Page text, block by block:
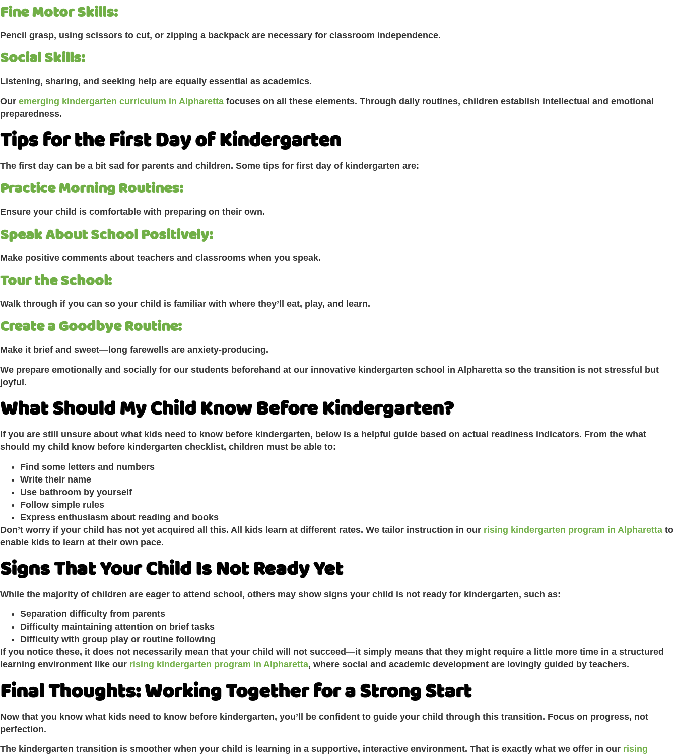
Fine Motor Skills:
Pencil grasp, using scissors to cut, or zipping a backpack are necessary for classroom independence.
Social Skills:
Listening, sharing, and seeking help are equally essential as academics.
Our emerging kindergarten curriculum in Alpharetta focuses on all these elements. Through daily routines, children establish intellectual and emotional
preparedness.
Tips for the First Day of Kindergarten
The first day can be a bit sad for parents and children. Some tips for first day of kindergarten are:
Practice Morning Routines:
Ensure your child is comfortable with preparing on their own.
Speak About School Positively:
Make positive comments about teachers and classrooms when you speak.
Tour the School:
Walk through if you can so your child is familiar with where they’ll eat, play, and learn.
Create a Goodbye Routine:
Make it brief and sweet—long farewells are anxiety-producing.
We prepare emotionally and socially for our students beforehand at our innovative kindergarten school in Alpharetta so the transition is not stressful but
joyful.
What Should My Child Know Before Kindergarten?
If you are still unsure about what kids need to know before kindergarten, below is a helpful guide based on actual readiness indicators. From the what
should my child know before kindergarten checklist, children must be able to:
Find some letters and numbers
Write their name
Use bathroom by yourself
Follow simple rules
Express enthusiasm about reading and books
Don’t worry if your child has not yet acquired all this. All kids learn at different rates. We tailor instruction in our rising kindergarten program in Alpharetta to
enable kids to learn at their own pace.
Signs That Your Child Is Not Ready Yet
While the majority of children are eager to attend school, others may show signs your child is not ready for kindergarten, such as:
Separation difficulty from parents
Difficulty maintaining attention on brief tasks
Difficulty with group play or routine following
If you notice these, it does not necessarily mean that your child will not succeed—it simply means that they might require a little more time in a structured
learning environment like our rising kindergarten program in Alpharetta, where social and academic development are lovingly guided by teachers.
Final Thoughts: Working Together for a Strong Start
Now that you know what kids need to know before kindergarten, you’ll be confident to guide your child through this transition. Focus on progress, not
perfection.
The kindergarten transition is smoother when your child is learning in a supportive, interactive environment. That is exactly what we offer in our rising